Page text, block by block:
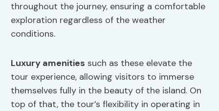
throughout the journey, ensuring a comfortable
exploration regardless of the weather
conditions.
Luxury amenities such as these elevate the
tour experience, allowing visitors to immerse
themselves fully in the beauty of the island. On
top of that, the tour’s flexibility in operating in